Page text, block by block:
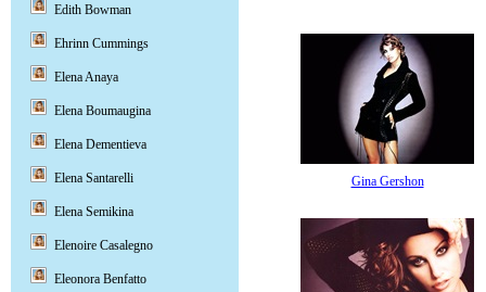
Gina Gershon
Edith Bowman
Ehrinn Cummings
Elena Anaya
Elena Boumaugina
Elena Dementieva
Elena Santarelli
Elena Semikina
Elenoire Casalegno
Eleonora Benfatto